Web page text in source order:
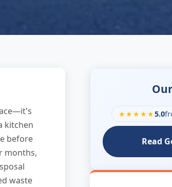
kitchen
before
months,
waste
★★★★★5.0
Read